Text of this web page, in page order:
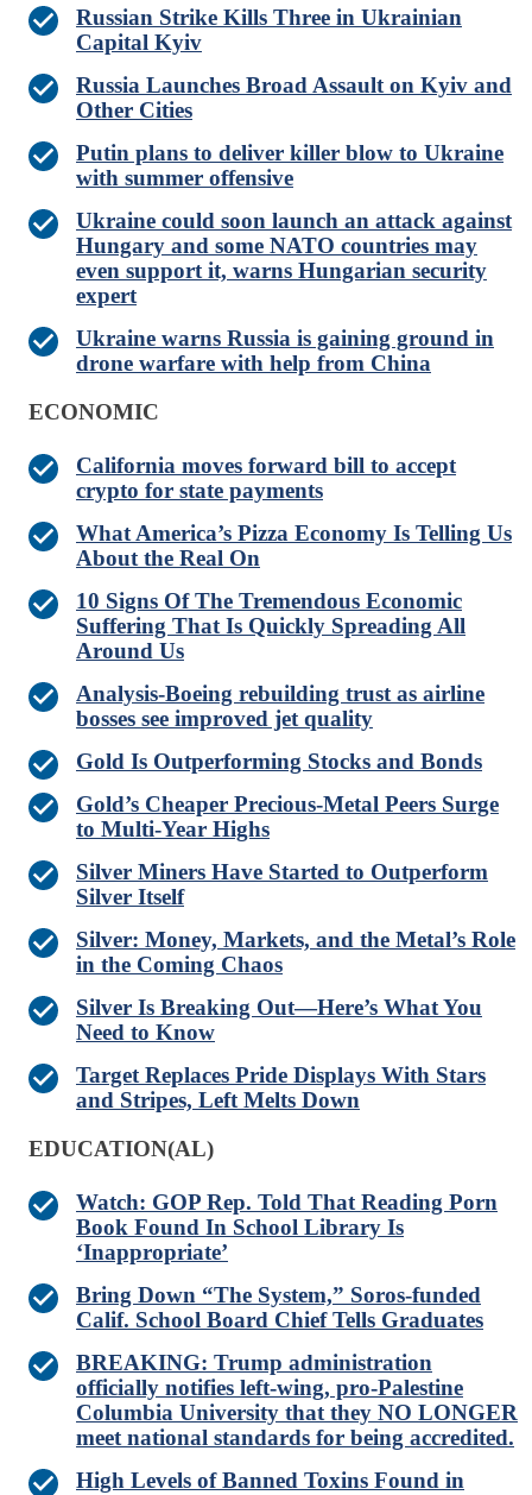
Russian Strike Kills Three in Ukrainian
Capital Kyiv
Russia Launches Broad Assault on Kyiv and
Other Cities
Putin plans to deliver killer blow to Ukraine
with summer offensive
Ukraine could soon launch an attack against
Hungary and some NATO countries may
even support it, warns Hungarian security
expert
Ukraine warns Russia is gaining ground in
drone warfare with help from China
ECONOMIC
California moves forward bill to accept
crypto for state payments
What America’s Pizza Economy Is Telling Us
About the Real On
10 Signs Of The Tremendous Economic
Suffering That Is Quickly Spreading All
Around Us
Analysis-Boeing rebuilding trust as airline
bosses see improved jet quality
Gold Is Outperforming Stocks and Bonds
Gold’s Cheaper Precious-Metal Peers Surge
to Multi-Year Highs
Silver Miners Have Started to Outperform
Silver Itself
Silver: Money, Markets, and the Metal’s Role
in the Coming Chaos
Silver Is Breaking Out—Here’s What You
Need to Know
Target Replaces Pride Displays With Stars
and Stripes, Left Melts Down
EDUCATION(AL)
Watch: GOP Rep. Told That Reading Porn
Book Found In School Library Is
‘Inappropriate’
Bring Down “The System,” Soros-funded
Calif. School Board Chief Tells Graduates
BREAKING: Trump administration
officially notifies left-wing, pro-Palestine
Columbia University that they NO LONGER
meet national standards for being accredited.
High Levels of Banned Toxins Found in